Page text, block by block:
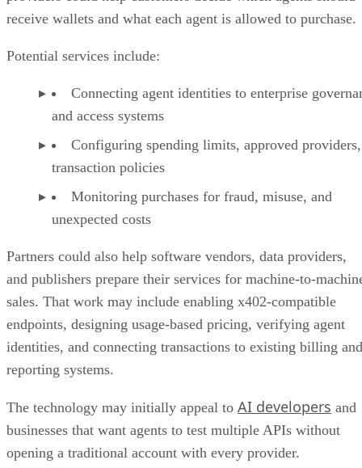
receive wallets and what each agent is allowed to purchase.
Potential services include:
Connecting agent identities to enterprise
and access systems
Configuring spending limits, approved
transaction policies
Monitoring purchases for fraud, misuse, and
unexpected costs
Partners could also help software vendors, data providers,
and publishers prepare their services for machine-to-
sales. That work may include enabling x402-compatible
endpoints, designing usage-based pricing, verifying agent
identities, and connecting transactions to existing billing and
reporting systems.
The technology may initially appeal to AI developers and
businesses that want agents to test multiple APIs without
opening a traditional account with every provider.